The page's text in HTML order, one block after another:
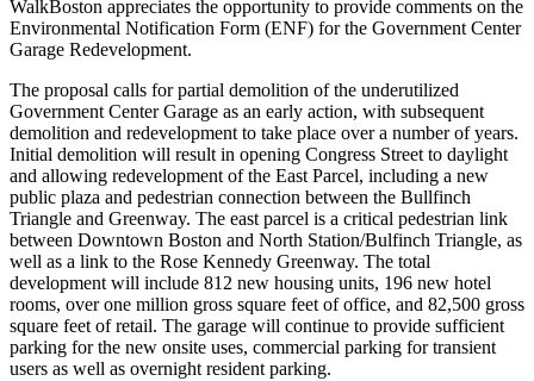
WalkBoston appreciates the opportunity to provide comments on the
Environmental Notification Form (ENF) for the Government Center
Garage Redevelopment.
The proposal calls for partial demolition of the underutilized
Government Center Garage as an early action, with subsequent
demolition and redevelopment to take place over a number of years.
Initial demolition will result in opening Congress Street to daylight
and allowing redevelopment of the East Parcel, including a new
public plaza and pedestrian connection between the Bullfinch
Triangle and Greenway. The east parcel is a critical pedestrian link
between Downtown Boston and North Station/Bulfinch Triangle, as
well as a link to the Rose Kennedy Greenway. The total
development will include 812 new housing units, 196 new hotel
rooms, over one million gross square feet of office, and 82,500 gross
square feet of retail. The garage will continue to provide sufficient
parking for the new onsite uses, commercial parking for transient
users as well as overnight resident parking.